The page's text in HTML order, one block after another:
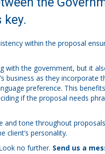
key.
within the proposal
with the government, but it
as they incorporate
preference. This
if the proposal needs
and tone throughout
client’s personality.
no further. Send us a